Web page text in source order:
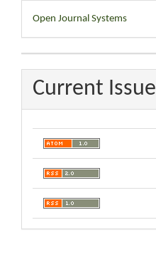
Developed
By
Open Journal Systems
Current Issue